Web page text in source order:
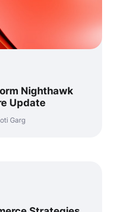
Nighthawk
Update
Garg